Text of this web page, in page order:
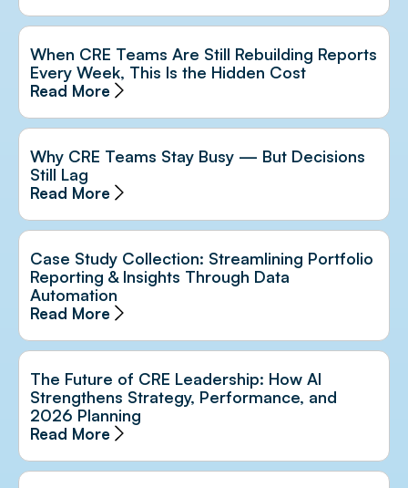
When CRE Teams Are Still Rebuilding Reports
Every Week, This Is the Hidden Cost
Read More
Why CRE Teams Stay Busy — But Decisions
Still Lag
Read More
Case Study Collection: Streamlining Portfolio
Reporting & Insights Through Data
Automation
Read More
The Future of CRE Leadership: How AI
Strengthens Strategy, Performance, and
2026 Planning
Read More